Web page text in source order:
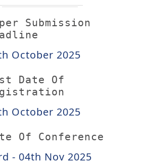
Submission
October 2025
Date Of
October 2025
Of Conference
- 04th Nov 2025